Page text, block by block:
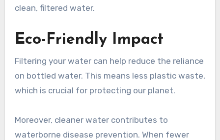
clean, filtered water.
Eco-Friendly Impact
Filtering your water can help reduce the reliance
on bottled water. This means less plastic waste,
which is crucial for protecting our planet.
Moreover, cleaner water contributes to
waterborne disease prevention. When fewer